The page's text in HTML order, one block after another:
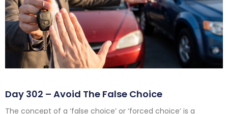
Day 302 – Avoid The False Choice
The concept of a ‘false choice’ or ‘forced choice’ is a